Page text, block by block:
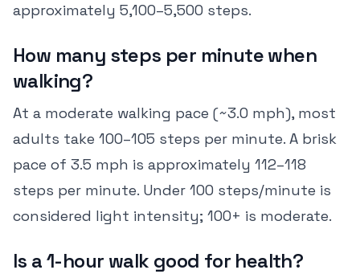
approximately 5,100–5,500 steps.
How many steps per minute when
walking?
At a moderate walking pace (~3.0 mph), most
adults take 100–105 steps per minute. A brisk
pace of 3.5 mph is approximately 112–118
steps per minute. Under 100 steps/minute is
considered light intensity; 100+ is moderate.
Is a 1-hour walk good for health?